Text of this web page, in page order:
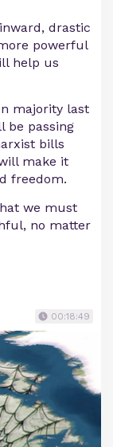
drastic
powerful
help us
majority last
be passing
bills
make it
freedom.
we must
no matter
00:18:49